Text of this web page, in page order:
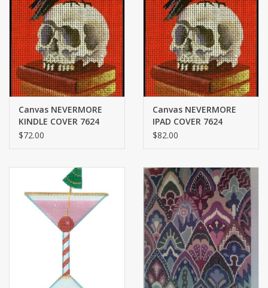
Canvas NEVERMORE
KINDLE COVER 7624
$72.00
Canvas NEVERMORE
IPAD COVER 7624
$82.00